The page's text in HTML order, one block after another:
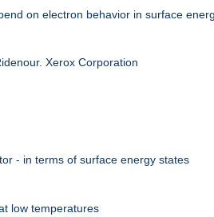
on electron behavior in surface
Xerox Corporation
- in terms of surface energy states
low temperatures